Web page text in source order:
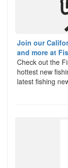
Join our
and more at
Check out the
hottest new
latest fishing